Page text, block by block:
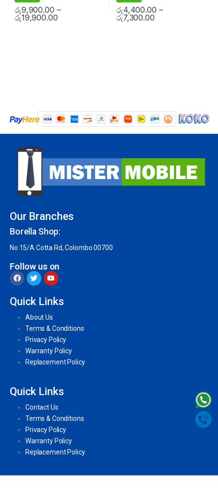
රු9,900.00 –
රු19,900.00
රු4,400.00 –
රු7,300.00
Our Branches
Borella Shop:
No 15/A Cotta Rd, Colombo 00700
Follow us on
Quick Links
About Us
Terms & Conditions
Privacy Policy
Warranty Policy
Replacement Policy
Quick Links
Contact Us
Terms & Conditions
Privacy Policy
Warranty Policy
Replacement Policy